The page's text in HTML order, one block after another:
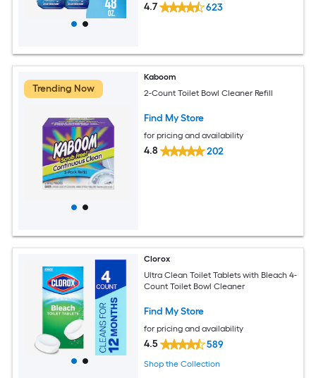
4.7 623
Trending Now
Kaboom
2-Count Toilet Bowl Cleaner Refill
Find My Store
for pricing and availability
4.8 202
Clorox
Ultra Clean Toilet Tablets with Bleach 4-
Count Toilet Bowl Cleaner
Find My Store
for pricing and availability
4.5 589
Shop the Collection